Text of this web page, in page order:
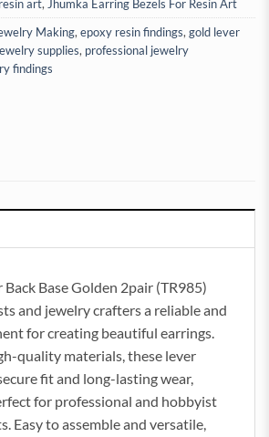
art,Jhumka Earring Bezels For Resin Art
Making,epoxy resin findings,gold lever
supplies, professional jewelry
findings
Base Golden 2pair (TR985)
and jewelry crafters a reliable and
for creating beautiful earrings.
quality materials, these lever
fit and long-lasting wear,
for professional and hobbyist
Easy to assemble and versatile,